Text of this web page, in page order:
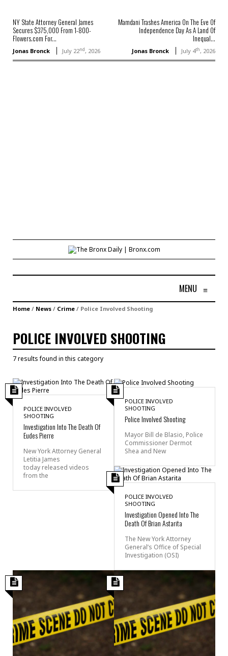
NY State Attorney General James
Secures $375,000 From 1-800-
Flowers.com For...
Jonas Bronck July 22nd, 2026
Mamdani Trashes America On The Eve Of
Independence Day As A Land Of
Inequal...
Jonas Bronck July 4th, 2026
MENU ≡
Home / News / Crime / Police Involved Shooting
POLICE INVOLVED SHOOTING
7 results found in this category
POLICE INVOLVED
SHOOTING
Investigation Into The Death Of
Eudes Pierre
New York Attorney General
Letitia James
today released videos
from the
POLICE INVOLVED
SHOOTING
Police Involved Shooting
Mayor Bill de Blasio, Police
Commissioner Dermot
Shea and New
POLICE INVOLVED
SHOOTING
Investigation Opened Into The
Death Of Brian Astarita
The New York Attorney
General’s Office of Special
Investigation (OSI)